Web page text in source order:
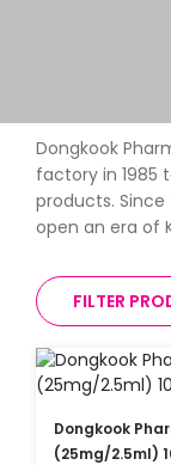
Dongkook
factory in 1985
products. Since
open an era of
FILTER
Dongkook
(25mg/2.5ml)